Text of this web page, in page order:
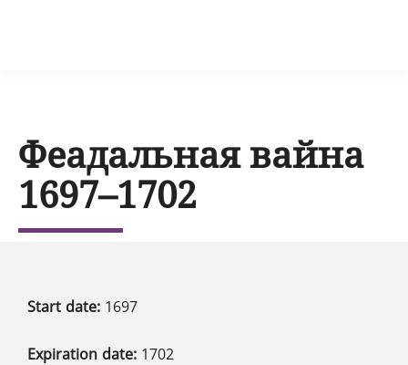
Феадальная вайна
1697–1702
Start date: 1697
Expiration date: 1702